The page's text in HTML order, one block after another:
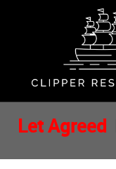
Let Agreed